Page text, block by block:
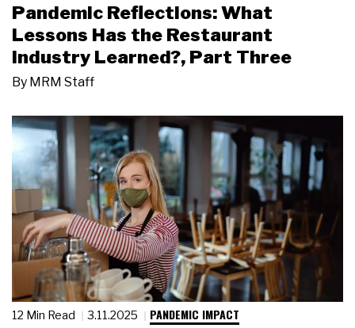
Pandemic Reflections: What
Lessons Has the Restaurant
Industry Learned?, Part Three
By MRM Staff
12 Min Read 3.11.2025 PANDEMIC IMPACT